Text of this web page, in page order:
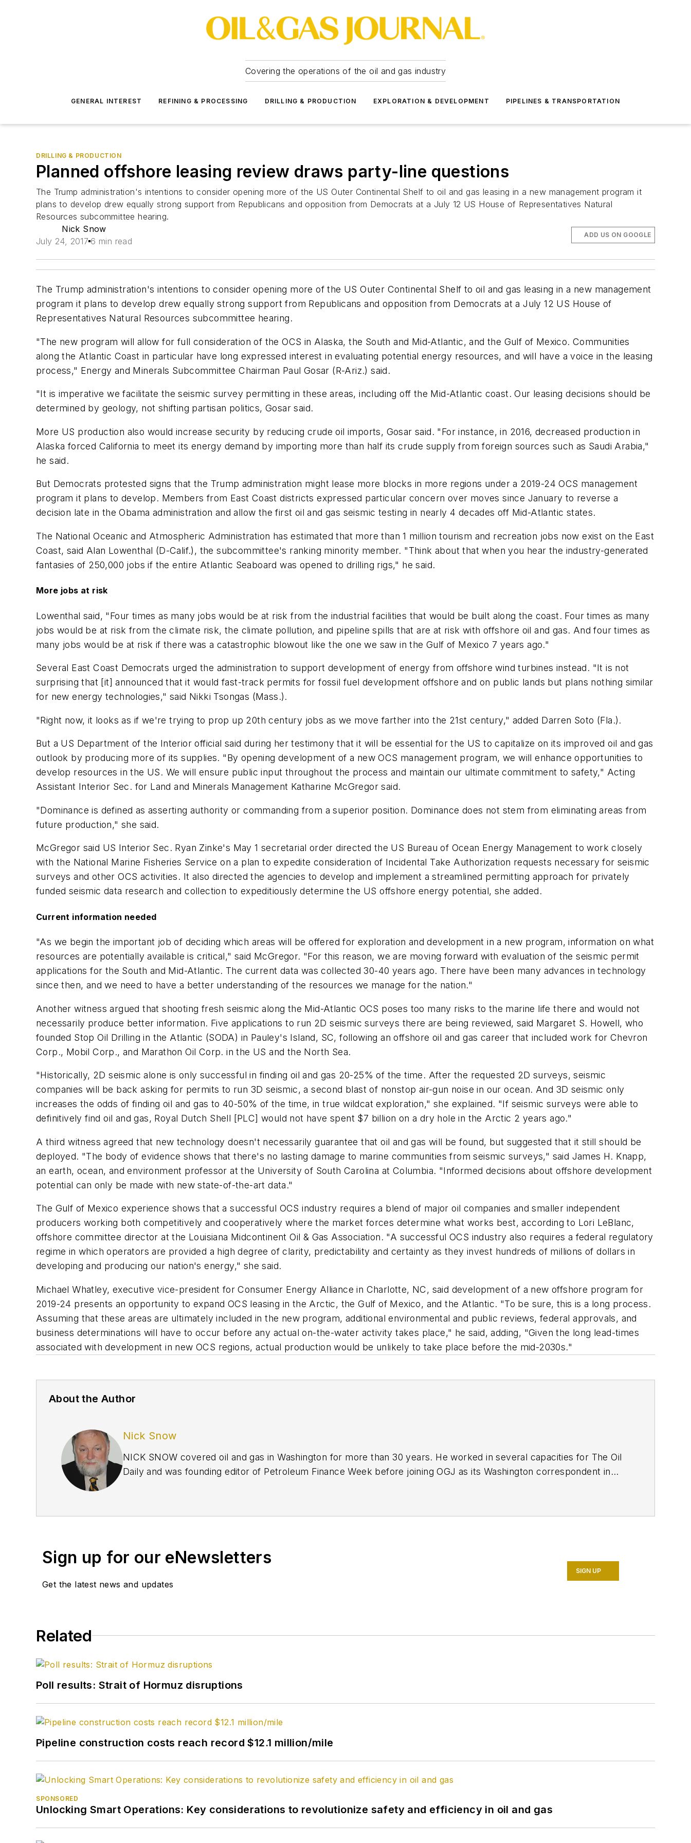
Covering the operations of the oil and gas industry
GENERAL INTEREST REFINING & PROCESSING DRILLING & PRODUCTION EXPLORATION & DEVELOPMENT PIPELINES & TRANSPORTATION
DRILLING & PRODUCTION
Planned offshore leasing review draws party-line questions
The Trump administration's intentions to consider opening more of the US Outer Continental Shelf to oil and gas leasing in a new management program it
plans to develop drew equally strong support from Republicans and opposition from Democrats at a July 12 US House of Representatives Natural
Resources subcommittee hearing.
Nick Snow
July 24, 2017 6 min read
ADD US ON GOOGLE
The Trump administration's intentions to consider opening more of the US Outer Continental Shelf to oil and gas leasing in a new management
program it plans to develop drew equally strong support from Republicans and opposition from Democrats at a July 12 US House of
Representatives Natural Resources subcommittee hearing.
"The new program will allow for full consideration of the OCS in Alaska, the South and Mid-Atlantic, and the Gulf of Mexico. Communities
along the Atlantic Coast in particular have long expressed interest in evaluating potential energy resources, and will have a voice in the leasing
process," Energy and Minerals Subcommittee Chairman Paul Gosar (R-Ariz.) said.
"It is imperative we facilitate the seismic survey permitting in these areas, including off the Mid-Atlantic coast. Our leasing decisions should be
determined by geology, not shifting partisan politics, Gosar said.
More US production also would increase security by reducing crude oil imports, Gosar said. "For instance, in 2016, decreased production in
Alaska forced California to meet its energy demand by importing more than half its crude supply from foreign sources such as Saudi Arabia,"
he said.
But Democrats protested signs that the Trump administration might lease more blocks in more regions under a 2019-24 OCS management
program it plans to develop. Members from East Coast districts expressed particular concern over moves since January to reverse a
decision late in the Obama administration and allow the first oil and gas seismic testing in nearly 4 decades off Mid-Atlantic states.
The National Oceanic and Atmospheric Administration has estimated that more than 1 million tourism and recreation jobs now exist on the East
Coast, said Alan Lowenthal (D-Calif.), the subcommittee's ranking minority member. "Think about that when you hear the industry-generated
fantasies of 250,000 jobs if the entire Atlantic Seaboard was opened to drilling rigs," he said.
More jobs at risk
Lowenthal said, "Four times as many jobs would be at risk from the industrial facilities that would be built along the coast. Four times as many
jobs would be at risk from the climate risk, the climate pollution, and pipeline spills that are at risk with offshore oil and gas. And four times as
many jobs would be at risk if there was a catastrophic blowout like the one we saw in the Gulf of Mexico 7 years ago."
Several East Coast Democrats urged the administration to support development of energy from offshore wind turbines instead. "It is not
surprising that [it] announced that it would fast-track permits for fossil fuel development offshore and on public lands but plans nothing similar
for new energy technologies," said Nikki Tsongas (Mass.).
"Right now, it looks as if we're trying to prop up 20th century jobs as we move farther into the 21st century," added Darren Soto (Fla.).
But a US Department of the Interior official said during her testimony that it will be essential for the US to capitalize on its improved oil and gas
outlook by producing more of its supplies. "By opening development of a new OCS management program, we will enhance opportunities to
develop resources in the US. We will ensure public input throughout the process and maintain our ultimate commitment to safety," Acting
Assistant Interior Sec. for Land and Minerals Management Katharine McGregor said.
"Dominance is defined as asserting authority or commanding from a superior position. Dominance does not stem from eliminating areas from
future production," she said.
McGregor said US Interior Sec. Ryan Zinke's May 1 secretarial order directed the US Bureau of Ocean Energy Management to work closely
with the National Marine Fisheries Service on a plan to expedite consideration of Incidental Take Authorization requests necessary for seismic
surveys and other OCS activities. It also directed the agencies to develop and implement a streamlined permitting approach for privately
funded seismic data research and collection to expeditiously determine the US offshore energy potential, she added.
Current information needed
"As we begin the important job of deciding which areas will be offered for exploration and development in a new program, information on what
resources are potentially available is critical," said McGregor. "For this reason, we are moving forward with evaluation of the seismic permit
applications for the South and Mid-Atlantic. The current data was collected 30-40 years ago. There have been many advances in technology
since then, and we need to have a better understanding of the resources we manage for the nation."
Another witness argued that shooting fresh seismic along the Mid-Atlantic OCS poses too many risks to the marine life there and would not
necessarily produce better information. Five applications to run 2D seismic surveys there are being reviewed, said Margaret S. Howell, who
founded Stop Oil Drilling in the Atlantic (SODA) in Pauley's Island, SC, following an offshore oil and gas career that included work for Chevron
Corp., Mobil Corp., and Marathon Oil Corp. in the US and the North Sea.
"Historically, 2D seismic alone is only successful in finding oil and gas 20-25% of the time. After the requested 2D surveys, seismic
companies will be back asking for permits to run 3D seismic, a second blast of nonstop air-gun noise in our ocean. And 3D seismic only
increases the odds of finding oil and gas to 40-50% of the time, in true wildcat exploration," she explained. "If seismic surveys were able to
definitively find oil and gas, Royal Dutch Shell [PLC] would not have spent $7 billion on a dry hole in the Arctic 2 years ago."
A third witness agreed that new technology doesn't necessarily guarantee that oil and gas will be found, but suggested that it still should be
deployed. "The body of evidence shows that there's no lasting damage to marine communities from seismic surveys," said James H. Knapp,
an earth, ocean, and environment professor at the University of South Carolina at Columbia. "Informed decisions about offshore development
potential can only be made with new state-of-the-art data."
The Gulf of Mexico experience shows that a successful OCS industry requires a blend of major oil companies and smaller independent
producers working both competitively and cooperatively where the market forces determine what works best, according to Lori LeBlanc,
offshore committee director at the Louisiana Midcontinent Oil & Gas Association. "A successful OCS industry also requires a federal regulatory
regime in which operators are provided a high degree of clarity, predictability and certainty as they invest hundreds of millions of dollars in
developing and producing our nation's energy," she said.
Michael Whatley, executive vice-president for Consumer Energy Alliance in Charlotte, NC, said development of a new offshore program for
2019-24 presents an opportunity to expand OCS leasing in the Arctic, the Gulf of Mexico, and the Atlantic. "To be sure, this is a long process.
Assuming that these areas are ultimately included in the new program, additional environmental and public reviews, federal approvals, and
business determinations will have to occur before any actual on-the-water activity takes place," he said, adding, "Given the long lead-times
associated with development in new OCS regions, actual production would be unlikely to take place before the mid-2030s."
About the Author
Nick Snow
NICK SNOW covered oil and gas in Washington for more than 30 years. He worked in several capacities for The Oil
Daily and was founding editor of Petroleum Finance Week before joining OGJ as its Washington correspondent in
Sign up for our eNewsletters
Get the latest news and updates
SIGN UP
Related
Poll results: Strait of Hormuz disruptions
Pipeline construction costs reach record $12.1 million/mile
SPONSORED
Unlocking Smart Operations: Key considerations to revolutionize safety and efficiency in oil and gas